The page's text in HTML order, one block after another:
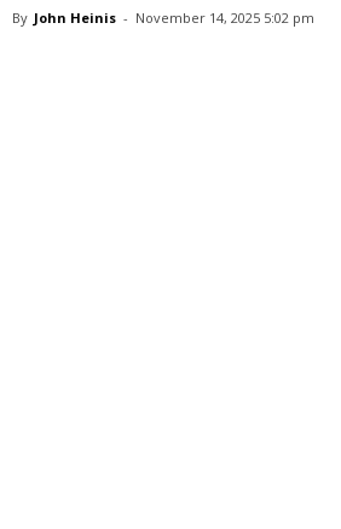
By John Heinis - November 14, 2025 5:02 pm